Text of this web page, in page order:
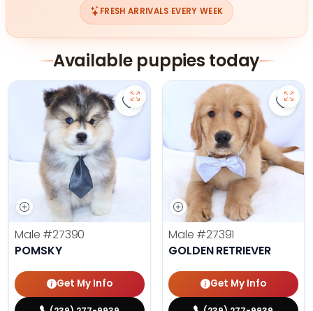
FRESH ARRIVALS EVERY WEEK
Available puppies today
Save Pomsky - 27390 to favorites
Male #27390
POMSKY
Get My Info
Save
Male #27391
GOLDEN RETRIEVER
Get My Info